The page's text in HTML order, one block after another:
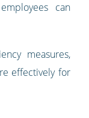
can
measures,
effectively for